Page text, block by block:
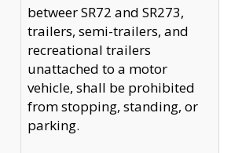
betweer SR72 and SR273,
trailers, semi-trailers, and
recreational trailers
unattached to a motor
vehicle, shall be prohibited
from stopping, standing, or
parking.